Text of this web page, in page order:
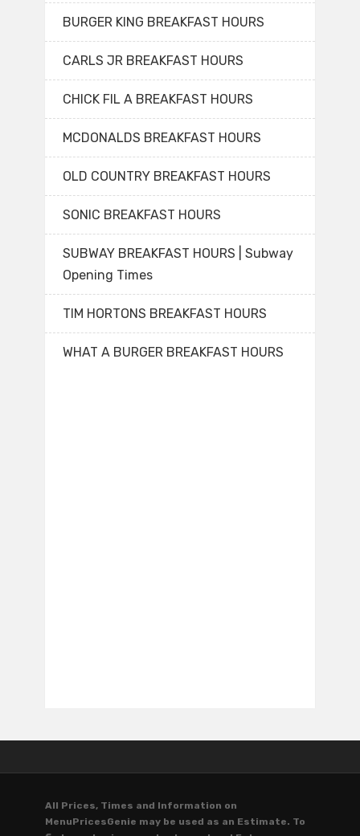
BURGER KING BREAKFAST HOURS
CARLS JR BREAKFAST HOURS
CHICK FIL A BREAKFAST HOURS
MCDONALDS BREAKFAST HOURS
OLD COUNTRY BREAKFAST HOURS
SONIC BREAKFAST HOURS
SUBWAY BREAKFAST HOURS | Subway
Opening Times
TIM HORTONS BREAKFAST HOURS
WHAT A BURGER BREAKFAST HOURS
All Prices, Times and Information on
MenuPricesGenie may be used as an Estimate. To